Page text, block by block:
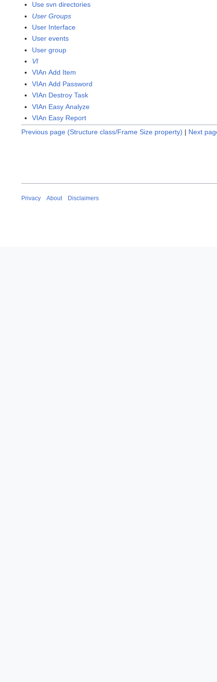
Use svn directories
User Groups
User Interface
User events
User group
VI
VIAn Add Item
VIAn Add Password
VIAn Destroy Task
VIAn Easy Analyze
VIAn Easy Report
Previous page (Structure class/Frame Size property) | Next
Privacy About Disclaimers